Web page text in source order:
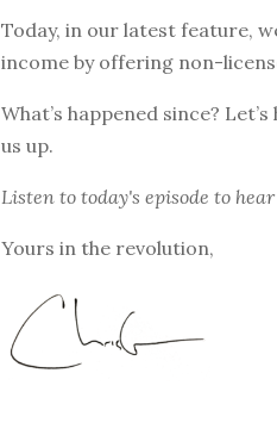
Today, in our latest feature,
income by offering non-
What’s happened since?
us up.
Listen to today's episode to
Yours in the revolution,